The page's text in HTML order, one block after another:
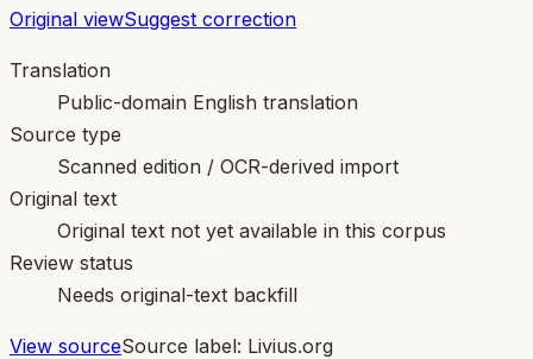
Original viewSuggest correction
Translation
Public-domain English translation
Source type
Scanned edition / OCR-derived import
Original text
Original text not yet available in this corpus
Review status
Needs original-text backfill
View sourceSource label: Livius.org